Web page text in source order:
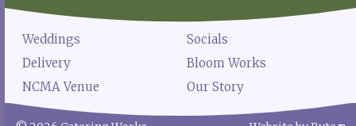
Weddings
Socials
Delivery
Bloom Works
NCMA Venue
Our Story